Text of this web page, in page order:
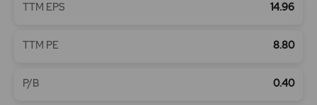
TTM EPS 14.96
TTM PE 8.80
P/B 0.40